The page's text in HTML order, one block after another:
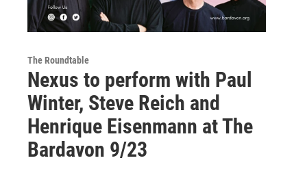
The Roundtable
Nexus to perform with Paul
Winter, Steve Reich and
Henrique Eisenmann at The
Bardavon 9/23